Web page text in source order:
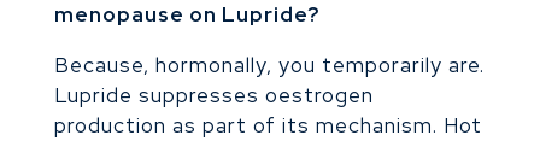
menopause on Lupride?
Because, hormonally, you temporarily are.
Lupride suppresses oestrogen
production as part of its mechanism. Hot